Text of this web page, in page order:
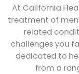
At California
treatment of
related
challenges you
dedicated to
from a